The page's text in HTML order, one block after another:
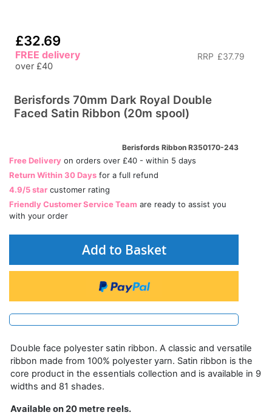
£32.69
RRP £37.79
FREE delivery
over £40
Berisfords 70mm Dark Royal Double
Faced Satin Ribbon (20m spool)
Berisfords Ribbon R350170-243
Free Delivery on orders over £40 - within 5 days
Return Within 30 Days for a full refund
4.9/5 star customer rating
Friendly Customer Service Team are ready to assist you
with your order
Add to Basket
Double face polyester satin ribbon. A classic and versatile
ribbon made from 100% polyester yarn. Satin ribbon is the
core product in the essentials collection and is available in 9
widths and 81 shades.
Available on 20 metre reels.